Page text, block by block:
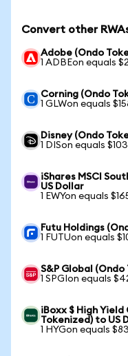
Convert other
Adobe (Ondo
1 ADBEon equals
Corning (Ondo
1 GLWon equals
Disney (Ondo
1 DISon equals
iShares MSCI
US Dollar
1 EWYon equals
Futu Holdings
1 FUTUon equals
S&P Global
1 SPGIon equals
iBoxx $ High
Tokenized) to US
1 HYGon equals